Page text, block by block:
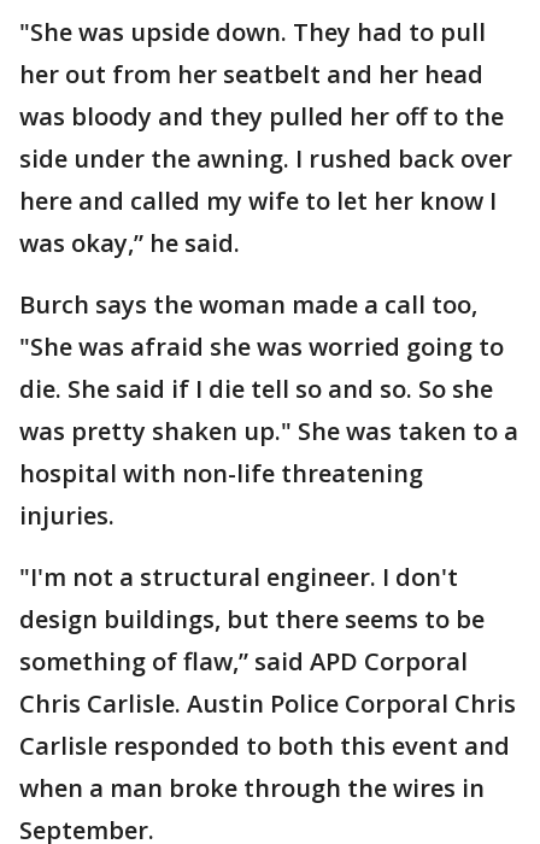
"She was upside down. They had to pull
her out from her seatbelt and her head
was bloody and they pulled her off to the
side under the awning. I rushed back over
here and called my wife to let her know I
was okay,” he said.
Burch says the woman made a call too,
"She was afraid she was worried going to
die. She said if I die tell so and so. So she
was pretty shaken up." She was taken to a
hospital with non-life threatening
injuries.
"I'm not a structural engineer. I don't
design buildings, but there seems to be
something of flaw,” said APD Corporal
Chris Carlisle. Austin Police Corporal Chris
Carlisle responded to both this event and
when a man broke through the wires in
September.